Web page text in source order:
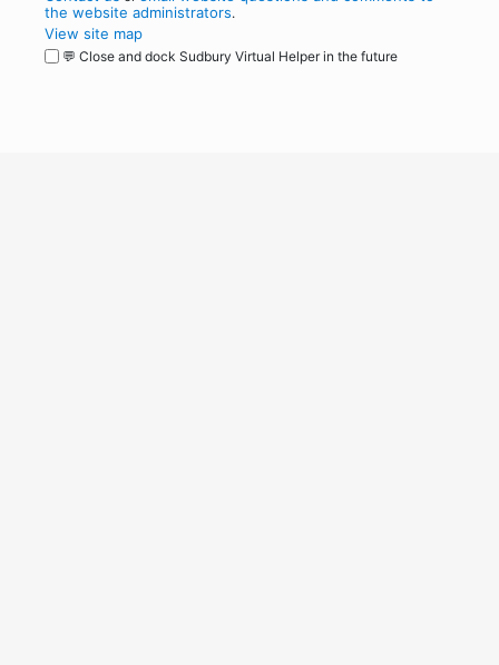
the website administrators.
View site map
💬 Close and dock Sudbury Virtual Helper in the future